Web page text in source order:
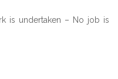
is undertaken – No job is